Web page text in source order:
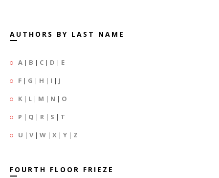
AUTHORS BY LAST NAME
A | B | C | D | E
F | G | H | I | J
K | L | M | N | O
P | Q | R | S | T
U | V| W | X | Y | Z
FOURTH FLOOR FRIEZE